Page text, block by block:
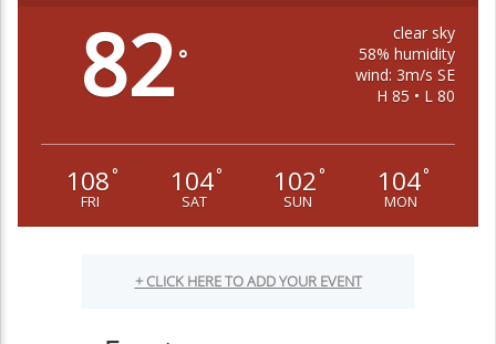
82°
clear sky
58% humidity
wind: 3m/s SE
H 85 • L 80
108°
FRI
104°
SAT
102°
SUN
104°
MON